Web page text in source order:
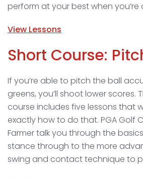
perform at your best when
View Lessons
Short Course:
If you’re able to pitch the ball
greens, you’ll shoot lower scores.
course includes five lessons that
exactly how to do that. PGA Golf
Farmer talk you through the
stance through to the more
swing and contact technique to